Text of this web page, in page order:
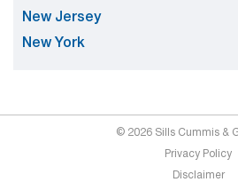
New Jersey
New York
© 2026 Sills Cummis &
Privacy Policy
Disclaimer